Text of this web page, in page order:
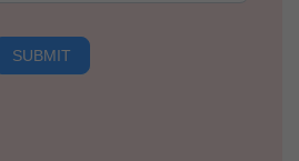
SUBMIT